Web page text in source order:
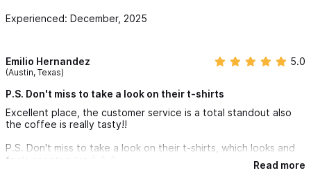
Experienced: December, 2025
Emilio Hernandez
(Austin, Texas)
5.0
P.S. Don't miss to take a look on their t-shirts
Excellent place, the customer service is a total standout also
the coffee is really tasty!!
P.S. Don't miss to take a look on their t-shirts, which looks and
feels spectacular 👍👍👍
Read more